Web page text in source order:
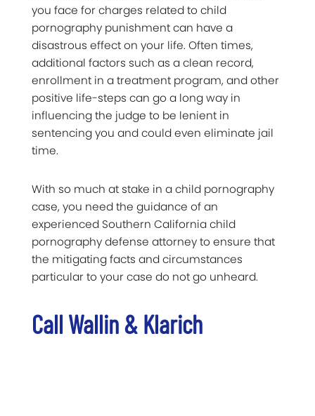
you face for charges related to child
pornography punishment can have a
disastrous effect on your life. Often times,
additional factors such as a clean record,
enrollment in a treatment program, and other
positive life-steps can go a long way in
influencing the judge to be lenient in
sentencing you and could even eliminate jail
time.
With so much at stake in a child pornography
case, you need the guidance of an
experienced Southern California child
pornography defense attorney to ensure that
the mitigating facts and circumstances
particular to your case do not go unheard.
Call Wallin & Klarich